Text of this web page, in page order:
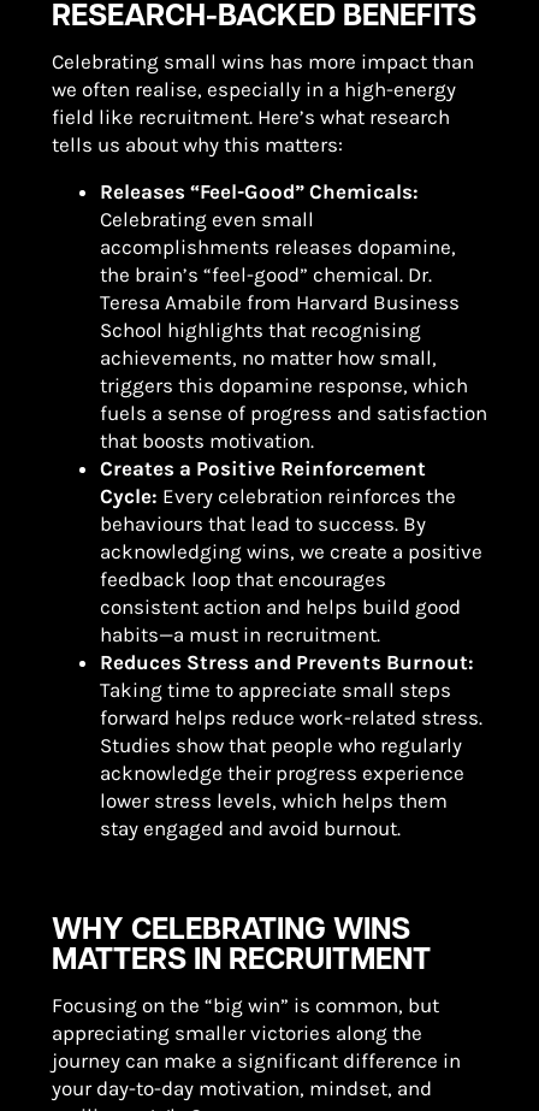
RESEARCH-BACKED BENEFITS
Celebrating small wins has more impact than
we often realise, especially in a high-energy
field like recruitment. Here’s what research
tells us about why this matters:
Releases “Feel-Good” Chemicals:
Celebrating even small
accomplishments releases dopamine,
the brain’s “feel-good” chemical. Dr.
Teresa Amabile from Harvard Business
School highlights that recognising
achievements, no matter how small,
triggers this dopamine response, which
fuels a sense of progress and satisfaction
that boosts motivation.
Creates a Positive Reinforcement
Cycle: Every celebration reinforces the
behaviours that lead to success. By
acknowledging wins, we create a positive
feedback loop that encourages
consistent action and helps build good
habits—a must in recruitment.
Reduces Stress and Prevents Burnout:
Taking time to appreciate small steps
forward helps reduce work-related stress.
Studies show that people who regularly
acknowledge their progress experience
lower stress levels, which helps them
stay engaged and avoid burnout.
WHY CELEBRATING WINS
MATTERS IN RECRUITMENT
Focusing on the “big win” is common, but
appreciating smaller victories along the
journey can make a significant difference in
your day-to-day motivation, mindset, and